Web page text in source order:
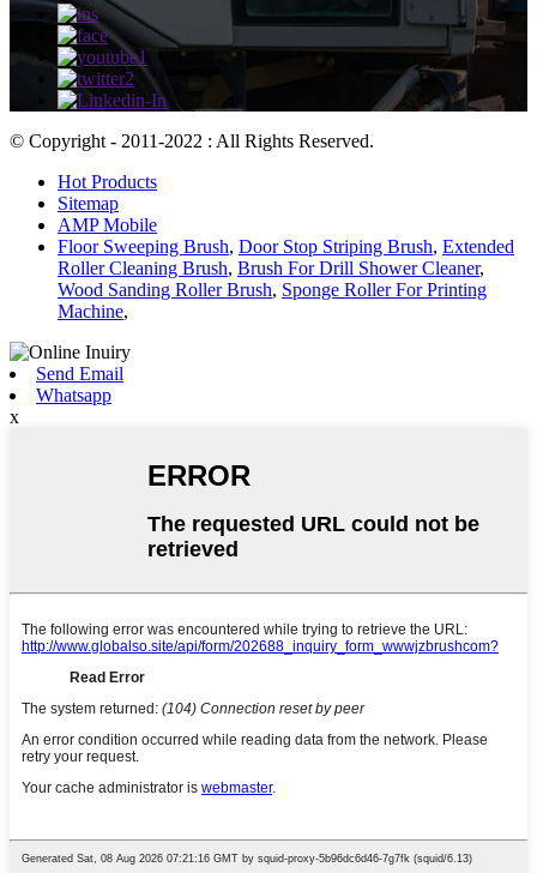
© Copyright - 2011-2022 : All Rights Reserved.
Hot Products
Sitemap
AMP Mobile
Floor Sweeping Brush, Door Stop Striping Brush, Extended
Roller Cleaning Brush, Brush For Drill Shower Cleaner,
Wood Sanding Roller Brush, Sponge Roller For Printing
Machine,
Send Email
Whatsapp
x